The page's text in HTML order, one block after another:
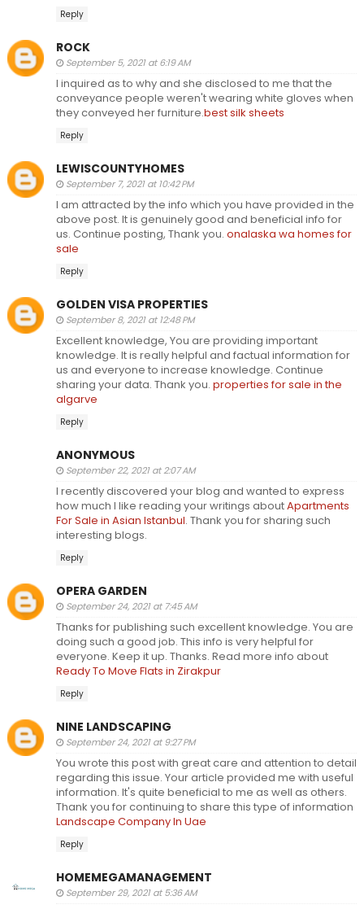
Reply
ROCK
September 5, 2021 at 6:19 AM
I inquired as to why and she disclosed to me that the
conveyance people weren't wearing white gloves when
they conveyed her furniture.best silk sheets
Reply
LEWISCOUNTYHOMES
September 7, 2021 at 10:42 PM
I am attracted by the info which you have provided in the
above post. It is genuinely good and beneficial info for
us. Continue posting, Thank you. onalaska wa homes for
sale
Reply
GOLDEN VISA PROPERTIES
September 8, 2021 at 12:48 PM
Excellent knowledge, You are providing important
knowledge. It is really helpful and factual information for
us and everyone to increase knowledge. Continue
sharing your data. Thank you. properties for sale in the
algarve
Reply
ANONYMOUS
September 22, 2021 at 2:07 AM
I recently discovered your blog and wanted to express
how much I like reading your writings aboutApartments
For Sale in Asian Istanbul. Thank you for sharing such
interesting blogs.
Reply
OPERA GARDEN
September 24, 2021 at 7:45 AM
Thanks for publishing such excellent knowledge. You are
doing such a good job. This info is very helpful for
everyone. Keep it up. Thanks. Read more info about
Ready To Move Flats in Zirakpur
Reply
NINE LANDSCAPING
September 24, 2021 at 9:27 PM
You wrote this post with great care and attention to detail
regarding this issue. Your article provided me with useful
information. It's quite beneficial to me as well as others.
Thank you for continuing to share this type of information
Landscape Company In Uae
Reply
HOMEMEGAMANAGEMENT
September 29, 2021 at 5:36 AM